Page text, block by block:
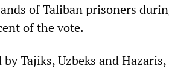
of Taliban prisoners
of the vote.
Tajiks, Uzbeks and